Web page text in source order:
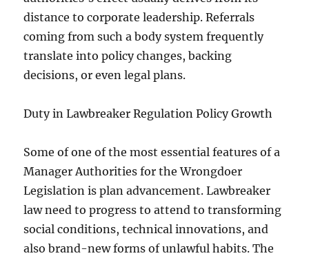
distance to corporate leadership. Referrals
coming from such a body system frequently
translate into policy changes, backing
decisions, or even legal plans.
Duty in Lawbreaker Regulation Policy Growth
Some of one of the most essential features of a
Manager Authorities for the Wrongdoer
Legislation is plan advancement. Lawbreaker
law need to progress to attend to transforming
social conditions, technical innovations, and
also brand-new forms of unlawful habits. The